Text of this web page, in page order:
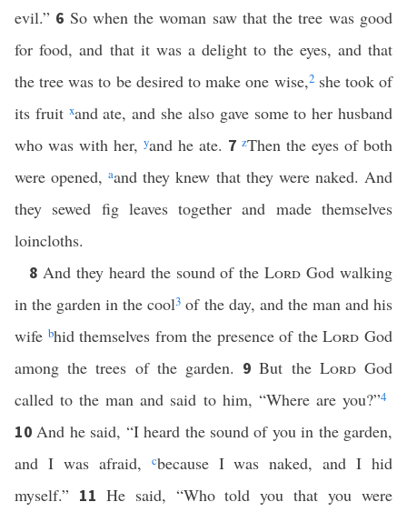
evil.” 6 So when the woman saw that the tree was good
for food, and that it was a delight to the eyes, and that
the tree was to be desired to make one wise,2she took of
its fruit xand ate, and she also gave some to her husband
who was with her, yand he ate. 7 zThen the eyes of both
were opened,aand they knew that they were naked. And
they sewed fig leaves together and made themselves
loincloths.
8 And they heard the sound of theLord God walking
in the garden in the cool3 of the day, and the man and his
wife bhid themselves from the presence of theLord God
among the trees of the garden. 9But the LordGod
called to the man and said to him, “Where are you?”4
10And he said, “I heard the sound of you in the garden,
and I was afraid,
cbecause I was naked, and I hid
myself.” 11 He said, “Who told you that you were